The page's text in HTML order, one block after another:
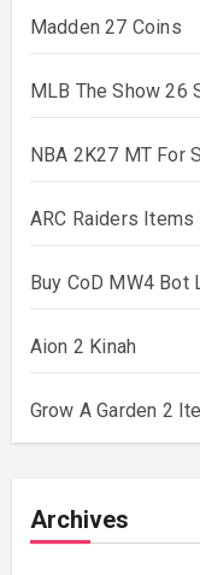
Madden 27 Coins
MLB The Show 26
NBA 2K27 MT For
ARC Raiders Items
Buy CoD MW4 Bot
Aion 2 Kinah
Grow A Garden 2
Archives